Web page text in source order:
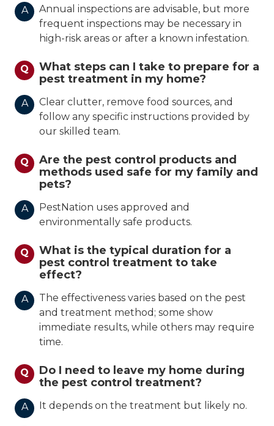
A
Annual inspections are advisable, but more
frequent inspections may be necessary in
high-risk areas or after a known infestation.
Q
What steps can I take to prepare for a
pest treatment in my home?
A
Clear clutter, remove food sources, and
follow any specific instructions provided by
our skilled team.
Q
Are the pest control products and
methods used safe for my family and
pets?
A
PestNation uses approved and
environmentally safe products.
Q
What is the typical duration for a
pest control treatment to take
effect?
A
The effectiveness varies based on the pest
and treatment method; some show
immediate results, while others may require
time.
Q
Do I need to leave my home during
the pest control treatment?
A It depends on the treatment but likely no.